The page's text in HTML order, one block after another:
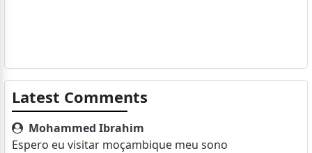
Latest Comments
Mohammed Ibrahim
Espero eu visitar moçambique meu sono